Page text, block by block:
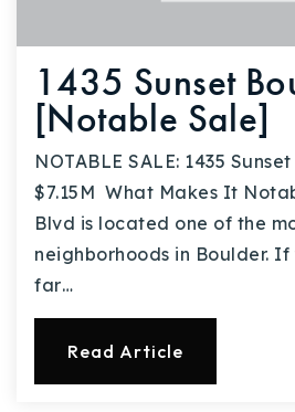
1435 Sunset
[Notable Sale]
NOTABLE SALE: 1435
$7.15M What Makes It
Blvd is located one of the
neighborhoods in Boulder.
far…
Read Article